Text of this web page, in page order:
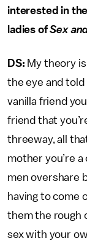
interested in
ladies ofSex
DS: My theory
the eye and told
vanilla friend
friend that
threeway, all
mother you’re a
men overshare
having to come
them the rough
sex with your